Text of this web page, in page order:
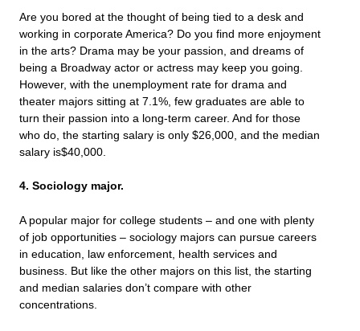
Are you bored at the thought of being tied to a desk and
working in corporate America? Do you find more enjoyment
in the arts? Drama may be your passion, and dreams of
being a Broadway actor or actress may keep you going.
However, with the unemployment rate for drama and
theater majors sitting at 7.1%, few graduates are able to
turn their passion into a long-term career. And for those
who do, the starting salary is only $26,000, and the median
salary is$40,000.
4. Sociology major.
A popular major for college students – and one with plenty
of job opportunities – sociology majors can pursue careers
in education, law enforcement, health services and
business. But like the other majors on this list, the starting
and median salaries don’t compare with other
concentrations.